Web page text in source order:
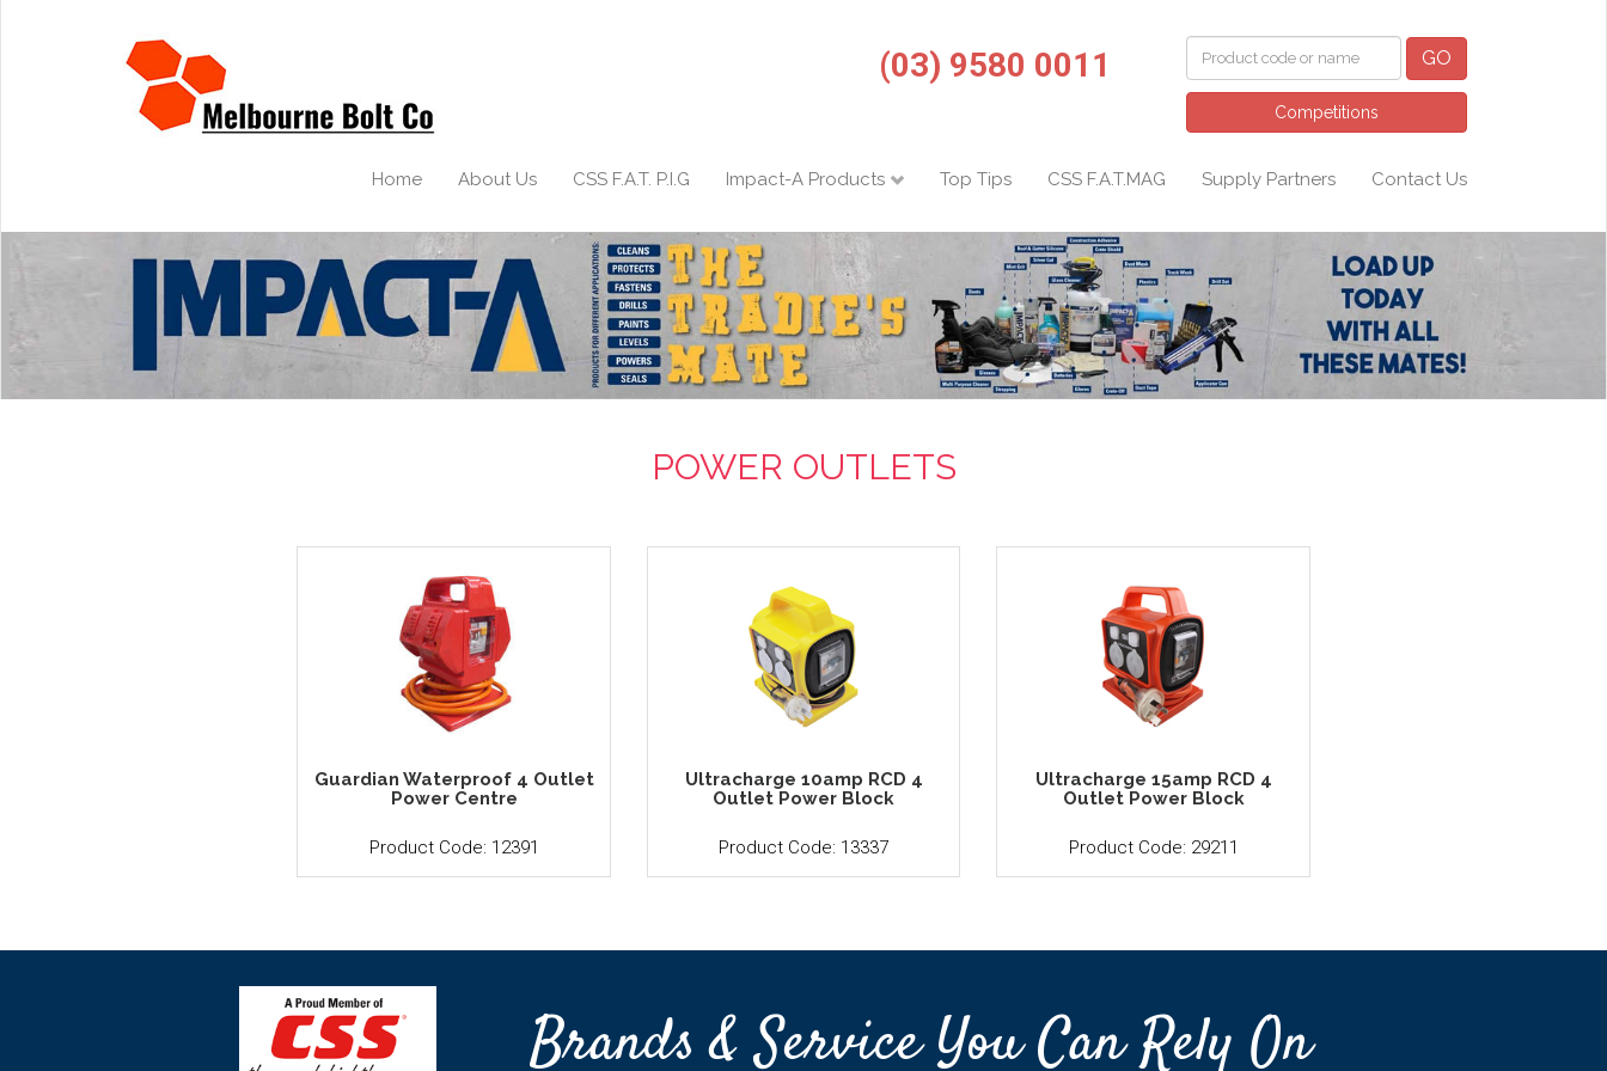
(03) 9580 0011 GO
Competitions
Home About Us CSS F.A.T. P.I.G Impact-A Products Top Tips CSS F.A.T.MAG Supply Partners Contact Us
POWER OUTLETS
Guardian Waterproof 4 Outlet
Power Centre
Product Code: 12391
Ultracharge 10amp RCD 4
Outlet Power Block
Product Code: 13337
Ultracharge 15amp RCD 4
Outlet Power Block
Product Code: 29211
Brands & Service You Can Rely On